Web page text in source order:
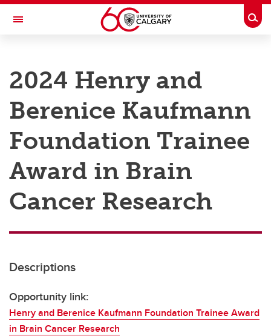
Skip to main content
Toggle Navigation
Research
Innovation
Engage with Research
Postdocs
Transdisciplinary
Contact
2024 Henry and
Berenice Kaufmann
Foundation Trainee
Award in Brain
Cancer Research
Descriptions
Opportunity link:
Henry and Berenice Kaufmann Foundation Trainee Award
in Brain Cancer Research